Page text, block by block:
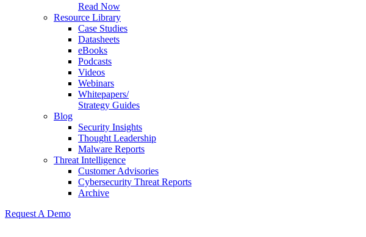
Read Now
Resource Library
Case Studies
Datasheets
eBooks
Podcasts
Videos
Webinars
Whitepapers/
Strategy Guides
Blog
Security Insights
Thought Leadership
Malware Reports
Threat Intelligence
Customer Advisories
Cybersecurity Threat Reports
Archive
Request A Demo